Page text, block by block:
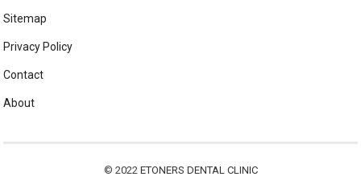
Sitemap
Privacy Policy
Contact
About
© 2022 ETONERS DENTAL CLINIC